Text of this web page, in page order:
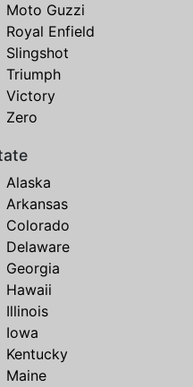
Moto Guzzi
Royal Enfield
Slingshot
Triumph
Victory
Zero
Alaska
Arkansas
Colorado
Delaware
Georgia
Hawaii
Illinois
Iowa
Kentucky
Maine